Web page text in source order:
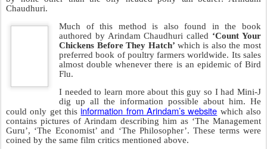
No one in their right mind would have ever seen this film, so what
does Arindam do?
He tells the Bachchans to piss Raj
Thackeray off to such an extent that his
MNS goons go ahead and